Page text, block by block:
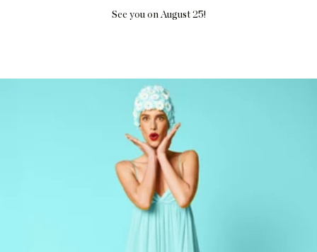
See you on August 25!